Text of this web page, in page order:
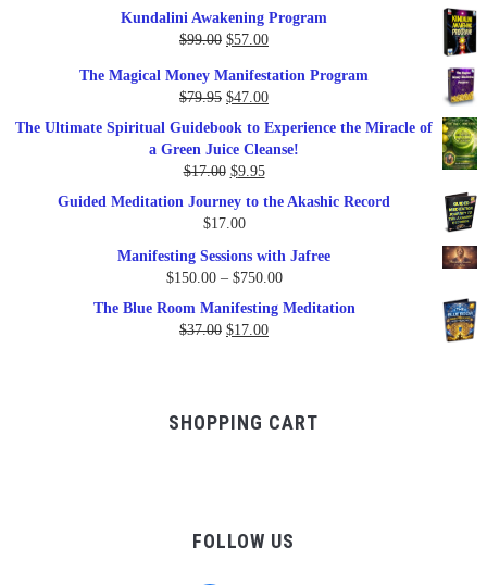
Kundalini Awakening Program
$99.00 Original
was:
$99.00.
$57.00Current
is:
$57.00.
The Magical Money Manifestation Program
$79.95 Original
price
was:
$79.95.
$47.00Current
price
The Ultimate Spiritual Guidebook to Experience the Miracle of
a Green Juice Cleanse!
$17.00 Original
was:
$9.95Current
price
Guided Meditation Journey to the Akashic Record
$17.00
Manifesting Sessions with Jafree
$150.00 – $750.00Price
The Blue Room Manifesting Meditation
$37.00 Original
$17.00Current
SHOPPING CART
FOLLOW US